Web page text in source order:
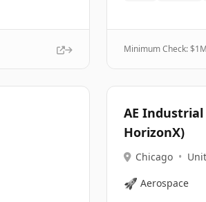
Minimum Check: $1M
AE
HorizonX)
Chicago •
🚀 Aerospace